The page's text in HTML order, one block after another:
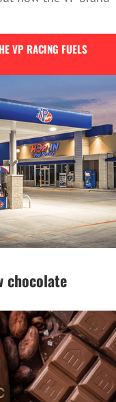
VP RACING FUELS
chocolate